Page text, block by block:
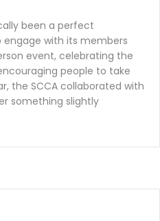
been a perfect
with its members
event, celebrating the
people to take
the SCCA collaborated with
something slightly